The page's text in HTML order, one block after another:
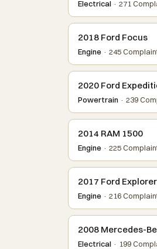
Electrical · 271
2018 Ford Focus
Engine · 245
2020 Ford
Powertrain · 239
2014 RAM 1500
Engine · 225
2017 Ford Explorer
Engine · 216
2008 Mercedes-
Electrical · 199